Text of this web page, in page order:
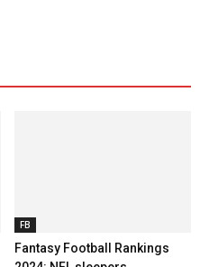
FB
Fantasy Football Rankings